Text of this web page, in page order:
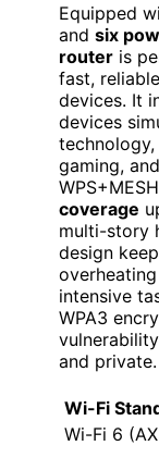
Equipped
and six
router is
fast,
devices. It
devices
gaming,
coverage
multi-story
design
intensive
WPA3
and private.
Wi-Fi
Wi-Fi 6